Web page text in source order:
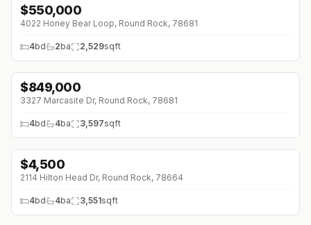
$550,000
4022 Honey Bear Loop, Round Rock, 78681
4bd 2ba 2,529sqft
↓$26K (0%)
$849,000
3327 Marcasite Dr, Round Rock, 78681
4bd 4ba 3,597sqft
$4,500
2114 Hilton Head Dr, Round Rock, 78664
4bd 4ba 3,551sqft